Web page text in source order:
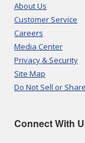
About Us
Customer Service
Careers
Media Center
Privacy & Security
Site Map
Do Not Sell or
Connect With